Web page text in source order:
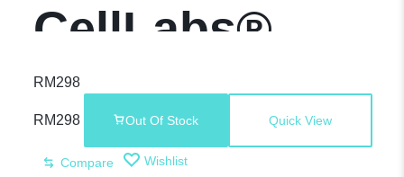
CellLabs®
ReverAge –
Direct NMN
RM298
RM298 Out Of Stock Quick View
Compare Wishlist